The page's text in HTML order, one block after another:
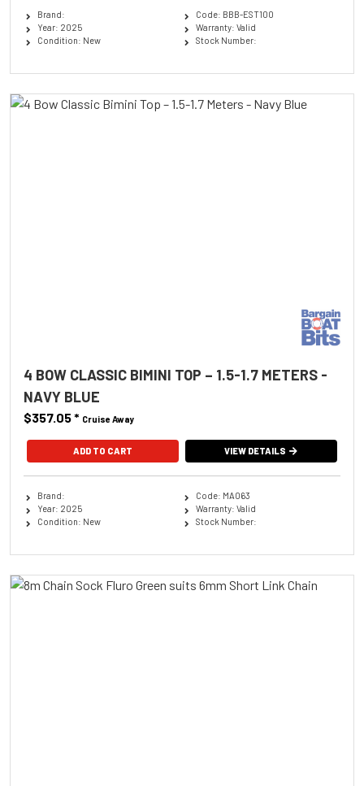
Brand:
Year: 2025
Condition: New
Code: BBB-EST100
Warranty: Valid
Stock Number:
4 BOW CLASSIC BIMINI TOP – 1.5-1.7 METERS -
NAVY BLUE
$357.05* Cruise Away
ADD TO CART VIEW DETAILS
Brand:
Year: 2025
Condition: New
Code: MA063
Warranty: Valid
Stock Number: